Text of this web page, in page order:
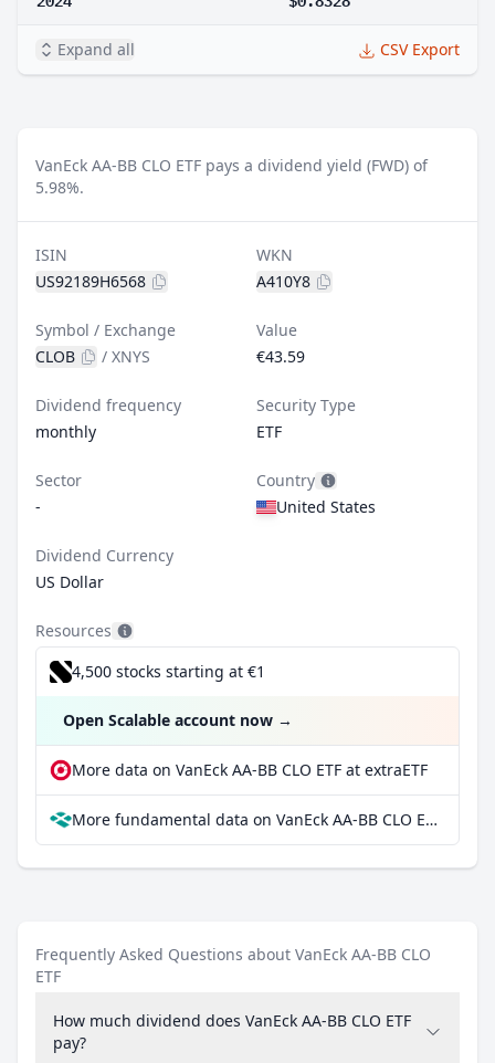
Expand all CSV Export
VanEck AA-BB CLO ETF pays a dividend yield (FWD) of
5.98%.
ISIN
US92189H6568
WKN
A410Y8
Symbol / Exchange
CLOB
/ XNYS
Value
€43.59
Dividend frequency
monthly
Security Type
ETF
Sector
-
Country
United States
Dividend Currency
US Dollar
Resources
4,500 stocks starting at €1
Open Scalable account now →
More data on VanEck AA-BB CLO ETF at extraETF
More fundamental data on VanEck AA-BB CLO ETF at Parqet
Frequently Asked Questions about VanEck AA-BB CLO
ETF
How much dividend does VanEck AA-BB CLO ETF
pay?